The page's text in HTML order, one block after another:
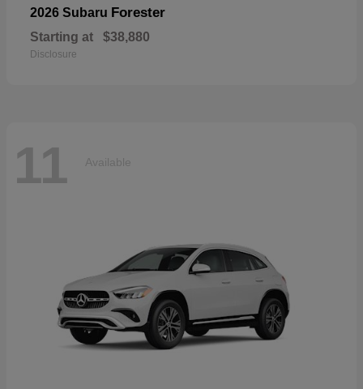
2026 Subaru Forester
Starting at $38,880
Disclosure
11 Available